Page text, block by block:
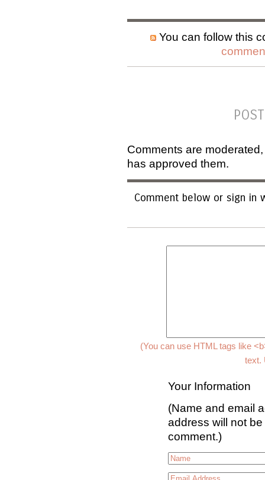
You can follow this
Comments are
has approved them.
Comment below or sign in
(You can use HTML tags like
text.
Your Information
(Name and email
address will not
comment.)